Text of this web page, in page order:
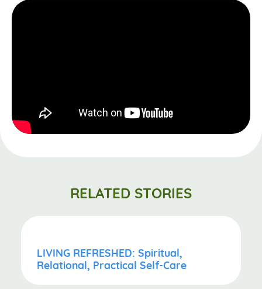
RELATED STORIES
LIVING REFRESHED: Spiritual,
Relational, Practical Self-Care